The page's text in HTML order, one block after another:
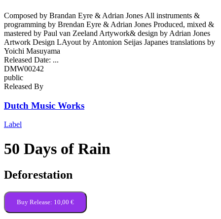
Composed by Brandan Eyre & Adrian Jones All instruments &
programming by Brendan Eyre & Adrian Jones Produced, mixed &
mastered by Paul van Zeeland Artywork& design by Adrian Jones
Artwork Design LAyout by Antonion Seijas Japanes translations by
Yoichi Masuyama
Released Date: ...
DMW00242
public
Released By
Dutch Music Works
Label
50 Days of Rain
Deforestation
Buy Release: 10,00 €